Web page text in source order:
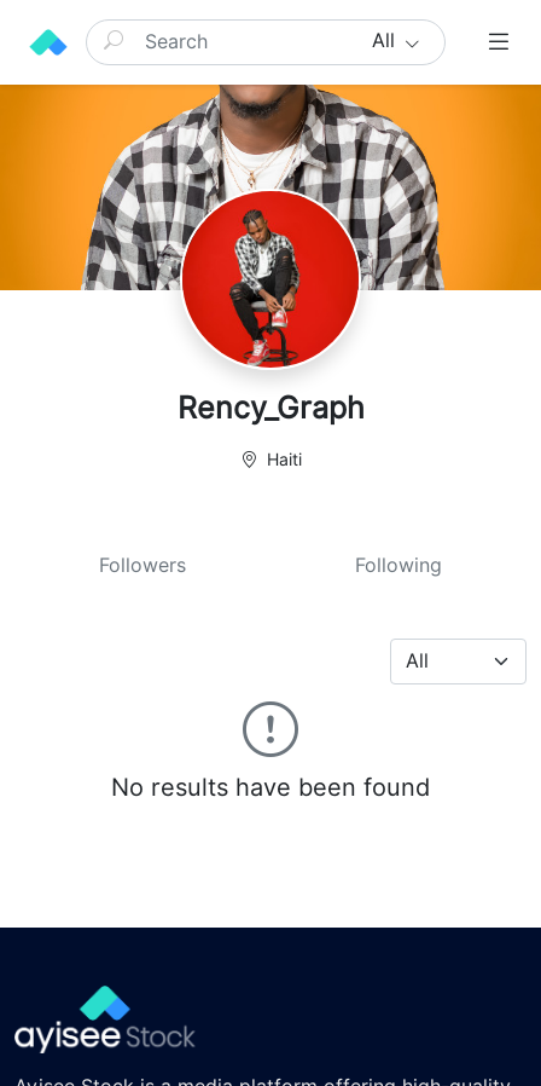
All
Rency_Graph
Haiti
Followers Following
No results have been found